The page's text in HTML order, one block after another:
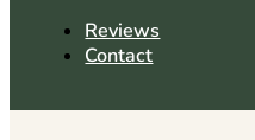
Reviews
Contact